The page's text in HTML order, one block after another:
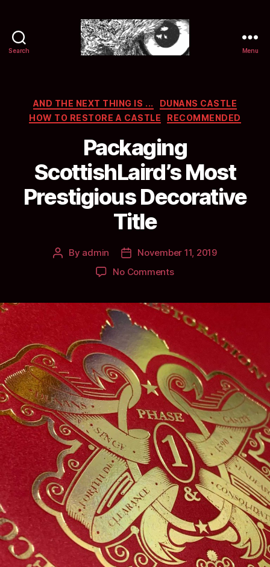
Search Menu
Categories
AND THE NEXT THING IS ...
DUNANS CASTLE
HOW TO RESTORE A CASTLE
RECOMMENDED
Packaging
ScottishLaird’s Most
Prestigious Decorative
Title
Post
By admin
Post
date
November 11, 2019
No Commentson
Most
Prestigious
Decorative
Title